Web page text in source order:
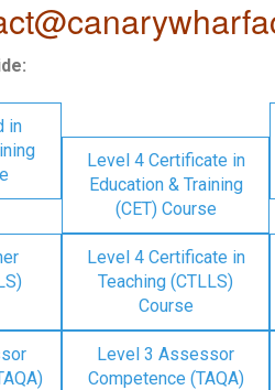
in
Level 4 Certificate in
Education & Training
(CET) Course
Level 4 Certificate in
Teaching (CTLLS)
Course
Level 3 Assessor
Competence (TAQA)